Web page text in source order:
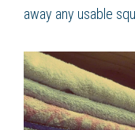
away any usable